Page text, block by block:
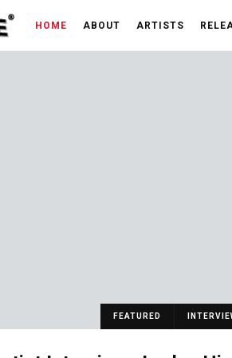
HOME ABOUT ARTISTS
FEATURED